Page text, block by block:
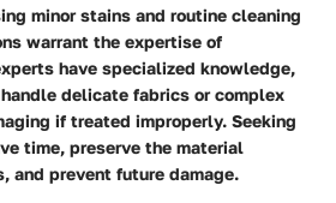
minor stains and routine cleaning
warrant the expertise of
have specialized knowledge,
delicate fabrics or complex
if treated improperly. Seeking
time, preserve the material
and prevent future damage.